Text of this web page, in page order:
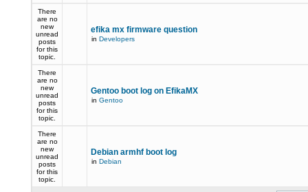
There
are no
new
unread
posts
for this
topic.
efika mx firmware question
in Developers
There
are no
new
unread
posts
for this
topic.
Gentoo boot log on EfikaMX
in Gentoo
There
are no
new
unread
posts
for this
topic.
Debian armhf boot log
in Debian